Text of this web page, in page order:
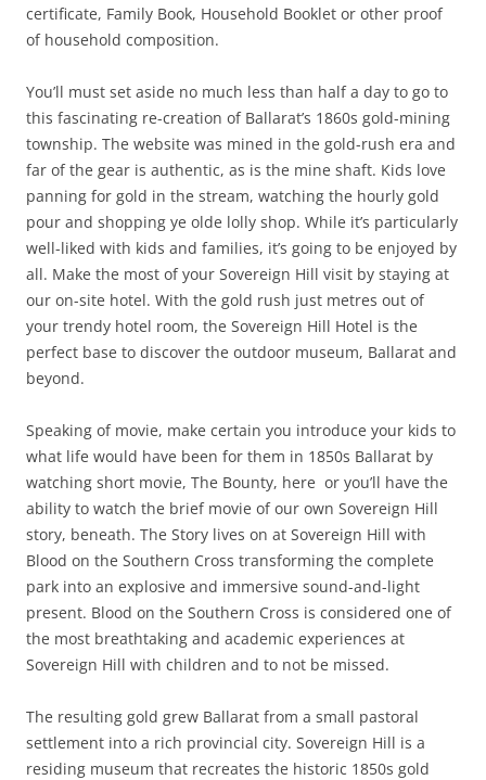
certificate, Family Book, Household Booklet or other proof
of household composition.
You’ll must set aside no much less than half a day to go to
this fascinating re-creation of Ballarat’s 1860s gold-mining
township. The website was mined in the gold-rush era and
far of the gear is authentic, as is the mine shaft. Kids love
panning for gold in the stream, watching the hourly gold
pour and shopping ye olde lolly shop. While it’s particularly
well-liked with kids and families, it’s going to be enjoyed by
all. Make the most of your Sovereign Hill visit by staying at
our on-site hotel. With the gold rush just metres out of
your trendy hotel room, the Sovereign Hill Hotel is the
perfect base to discover the outdoor museum, Ballarat and
beyond.
Speaking of movie, make certain you introduce your kids to
what life would have been for them in 1850s Ballarat by
watching short movie, The Bounty, here or you’ll have the
ability to watch the brief movie of our own Sovereign Hill
story, beneath. The Story lives on at Sovereign Hill with
Blood on the Southern Cross transforming the complete
park into an explosive and immersive sound-and-light
present. Blood on the Southern Cross is considered one of
the most breathtaking and academic experiences at
Sovereign Hill with children and to not be missed.
The resulting gold grew Ballarat from a small pastoral
settlement into a rich provincial city. Sovereign Hill is a
residing museum that recreates the historic 1850s gold